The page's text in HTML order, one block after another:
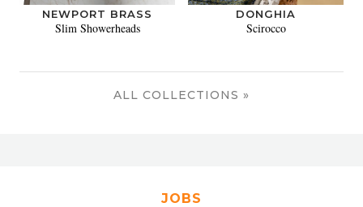
NEWPORT BRASS
Slim Showerheads
DONGHIA
Scirocco
ALL COLLECTIONS »
JOBS